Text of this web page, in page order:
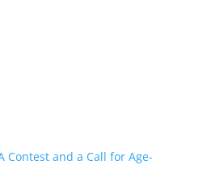
Contest and a Call for Age-